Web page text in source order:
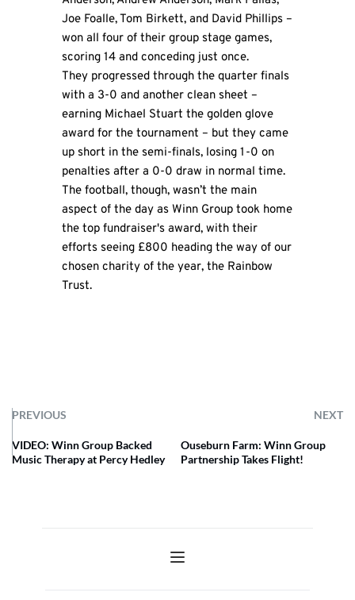
Joe Foalle, Tom Birkett, and David Phillips –
won all four of their group stage games,
scoring 14 and conceding just once.
They progressed through the quarter finals
with a 3-0 and another clean sheet –
earning Michael Stuart the golden glove
award for the tournament – but they came
up short in the semi-finals, losing 1-0 on
penalties after a 0-0 draw in normal time.
The football, though, wasn’t the main
aspect of the day as Winn Group took home
the top fundraiser's award, with their
efforts seeing £800 heading the way of our
chosen charity of the year, the Rainbow
Trust.
PREVIOUS NEXT
VIDEO: Winn Group Backed
Music Therapy at Percy Hedley
Ouseburn Farm: Winn Group
Partnership Takes Flight!